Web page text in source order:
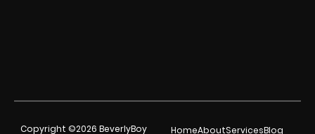
Copyright ©2026 BeverlyBoy HomeAboutServicesBlog